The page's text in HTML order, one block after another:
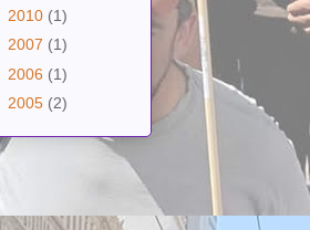
2010 (1)
2007 (1)
2006 (1)
2005 (2)